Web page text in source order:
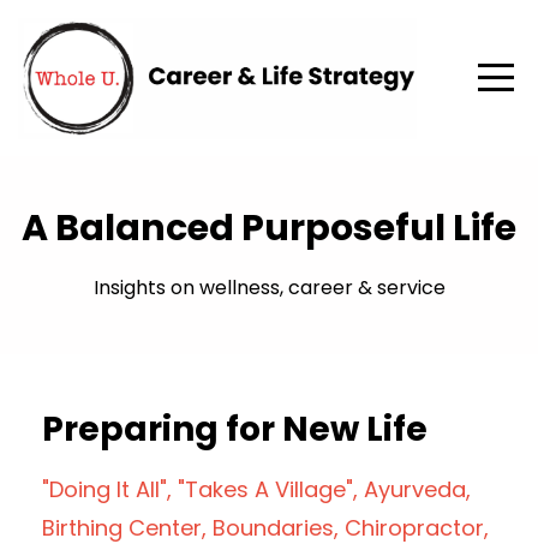
A Balanced Purposeful Life
Insights on wellness, career & service
Preparing for New Life
"doing It All" "takes A Village" Ayurveda
Birthing Center Boundaries Chiropractor